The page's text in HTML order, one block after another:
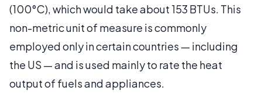
(100°C), which would take about 153 BTUs. This
non-metric unit of measure is commonly
employed only in certain countries — including
the US — and is used mainly to rate the heat
output of fuels and appliances.